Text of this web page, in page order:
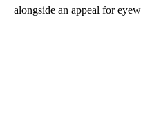
alongside an appeal for